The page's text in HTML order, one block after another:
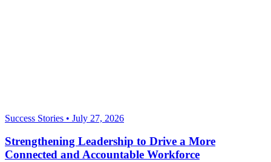
Success Stories • July 27, 2026
Strengthening Leadership to Drive a More
Connected and Accountable Workforce